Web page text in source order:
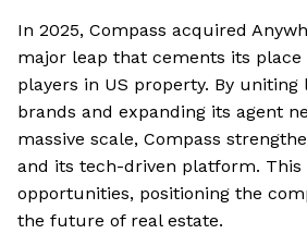
In 2025, Compass acquired
major leap that cements its place
players in US property. By uniting
brands and expanding its agent
massive scale, Compass
and its tech-driven platform. This
opportunities, positioning the
the future of real estate.